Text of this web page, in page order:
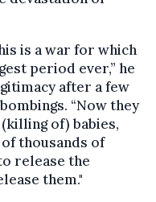
is a war for which
period ever,” he
after a few
“Now they
of) babies,
thousands of
release the
them."